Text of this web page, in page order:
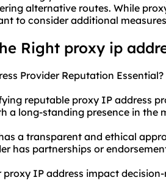
alternative routes. While
to consider additional
Right proxy ip
Provider Reputation Essential?
reputable proxy IP address
a long-standing presence in the
a transparent and ethical
has partnerships or
proxy IP address impact